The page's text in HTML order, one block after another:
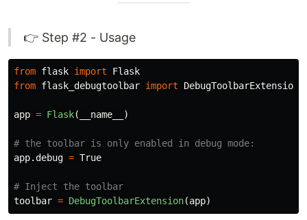
👉 Step #2 - Usage
from flask import
Flask
from flask_debugtoolbar import DebugToolbarExtension
app = Flask( __name__ )
app.debug = True
toolbar = DebugToolbarExtension(app)